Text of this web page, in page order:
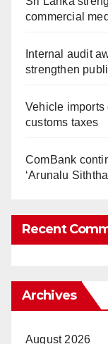
commercial
Internal audit
strengthen
Vehicle imports
customs taxes
ComBank
‘Arunalu
Recent
Archives
August 2026